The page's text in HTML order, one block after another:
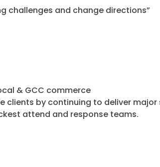
challenges and change directions”
& GCC commerce
by continuing to deliver major
attend and response teams.